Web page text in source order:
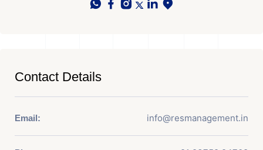
Contact Details
Email: info@resmanagement.in